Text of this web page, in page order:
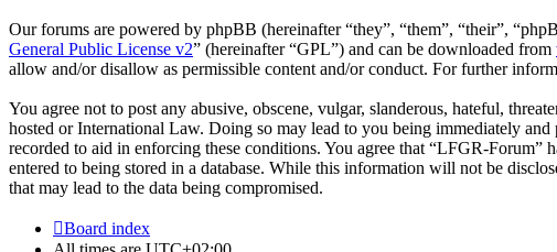
Our forums are powered by phpBB (hereinafter “they”, “them”, “their”,
General Public License v2” (hereinafter “GPL”) and can be downloaded from
allow and/or disallow as permissible content and/or conduct. For further
You agree not to post any abusive, obscene, vulgar, slanderous, hateful,
hosted or International Law. Doing so may lead to you being immediately
recorded to aid in enforcing these conditions. You agree that “LFGR-
entered to being stored in a database. While this information will not be
that may lead to the data being compromised.
Board index